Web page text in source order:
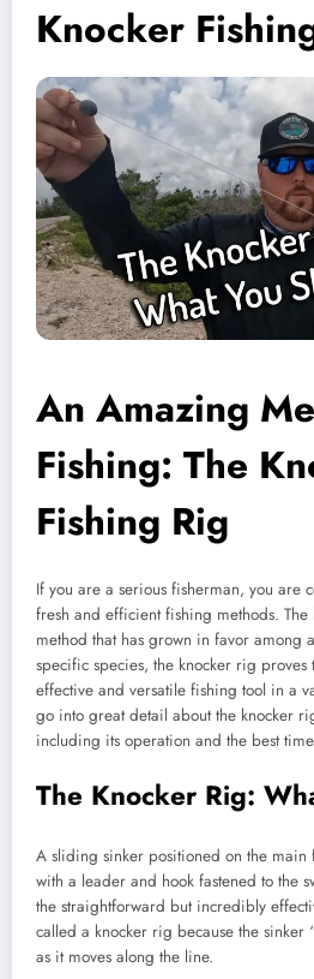
Knocker
An Amazing
Fishing: The
Fishing Rig
If you are a serious fisherman, you are
fresh and efficient fishing methods.
method that has grown in favor among
specific species, the knocker rig proves
effective and versatile fishing tool in a
go into great detail about the knocker
including its operation and the best
The Knocker Rig:
A sliding sinker positioned on the main
with a leader and hook fastened to the
the straightforward but incredibly
called a knocker rig because the sinker
as it moves along the line.